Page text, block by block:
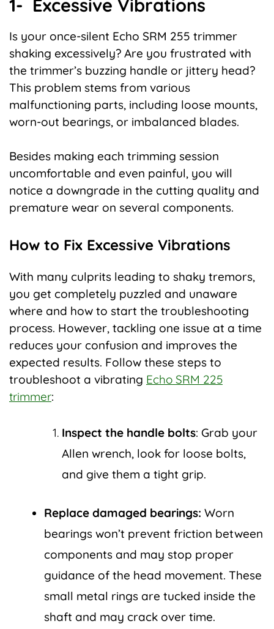
1- Excessive Vibrations
Is your once-silent Echo SRM 255 trimmer
shaking excessively? Are you frustrated with
the trimmer’s buzzing handle or jittery head?
This problem stems from various
malfunctioning parts, including loose mounts,
worn-out bearings, or imbalanced blades.
Besides making each trimming session
uncomfortable and even painful, you will
notice a downgrade in the cutting quality and
premature wear on several components.
How to Fix Excessive Vibrations
With many culprits leading to shaky tremors,
you get completely puzzled and unaware
where and how to start the troubleshooting
process. However, tackling one issue at a time
reduces your confusion and improves the
expected results. Follow these steps to
troubleshoot a vibrating Echo SRM 225
trimmer:
Inspect the handle bolts: Grab your
Allen wrench, look for loose bolts,
and give them a tight grip.
Replace damaged bearings: Worn
bearings won’t prevent friction between
components and may stop proper
guidance of the head movement. These
small metal rings are tucked inside the
shaft and may crack over time.